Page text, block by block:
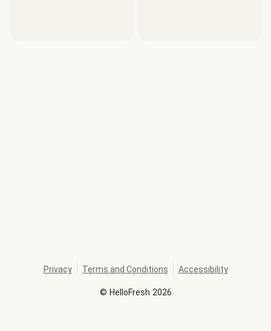
© HelloFresh 2026
Privacy Terms and Conditions Accessibility